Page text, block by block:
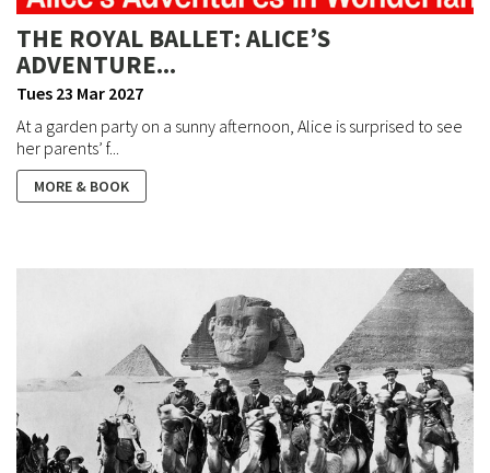
THE ROYAL BALLET: ALICE’S
ADVENTURE...
Tues 23 Mar 2027
At a garden party on a sunny afternoon, Alice is surprised to see
her parents’ f...
MORE & BOOK